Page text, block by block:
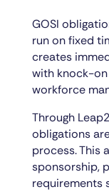
GOSI
run on fixed
creates
with knock-
workforce
Through
obligations
process. This
sponsorship,
requirements